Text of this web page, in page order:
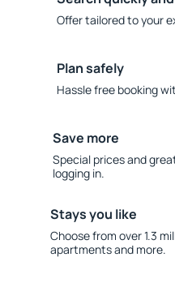
Offer tailored to your
Plan safely
Hassle free booking
Save more
Special prices and
logging in.
Stays you like
Choose from over 1.3
apartments and more.